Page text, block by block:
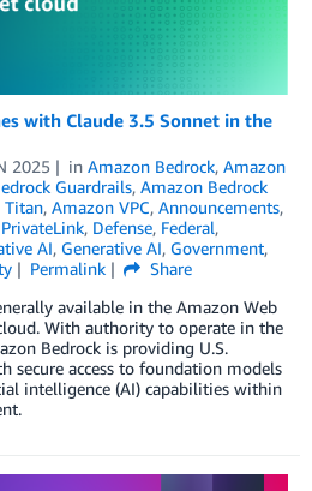
with Claude 3.5 Sonnet in the
2025 in Amazon Bedrock, Amazon
Guardrails, Amazon Bedrock
Titan, Amazon VPC, Announcements,
, Defense, Federal,
AI, Generative AI, Government,
Permalink
Share
available in the Amazon Web
With authority to operate in the
Bedrock is providing U.S.
secure access to foundation models
intelligence (AI) capabilities within